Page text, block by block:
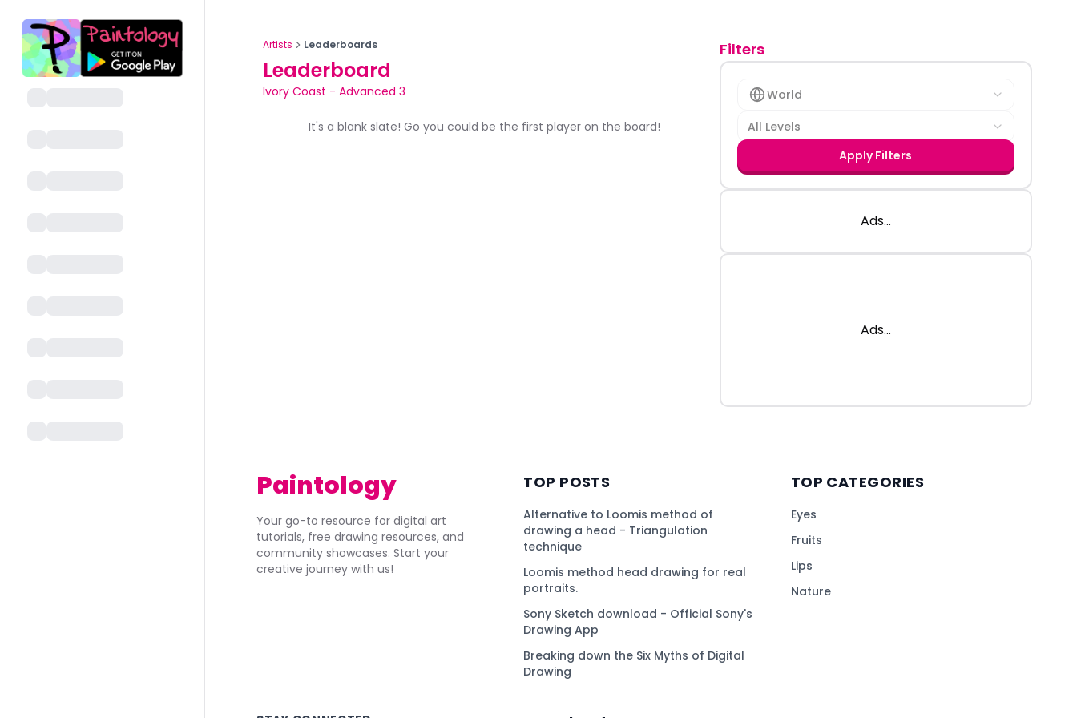
Artists Leaderboards
Leaderboard
Ivory Coast - Advanced 3
It's a blank slate! Go you could be the first player on the board!
Filters
World
All Levels
Apply Filters
Ads...
Ads...
Paintology
Your go-to resource for digital art
tutorials, free drawing resources, and
community showcases. Start your
creative journey with us!
TOP POSTS
Alternative to Loomis method of
drawing a head - Triangulation
technique
Loomis method head drawing for real
portraits.
Sony Sketch download - Official Sony's
Drawing App
Breaking down the Six Myths of Digital
Drawing
TOP CATEGORIES
Eyes
Fruits
Lips
Nature